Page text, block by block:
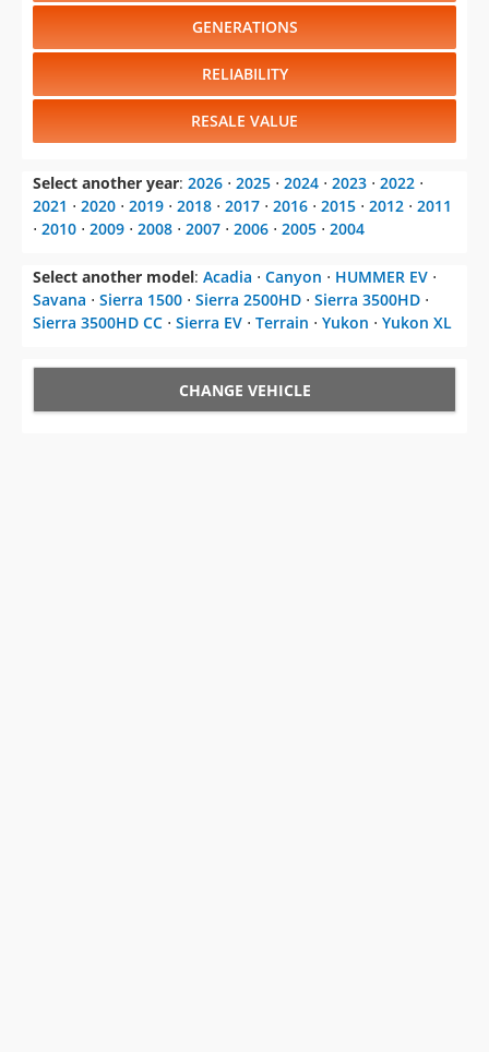
GENERATIONS
RELIABILITY
RESALE VALUE
Select another year: 2026 ⋅ 2025 ⋅ 2024 ⋅ 2023 ⋅ 2022 ⋅
2021 ⋅ 2020 ⋅ 2019 ⋅ 2018 ⋅ 2017 ⋅ 2016 ⋅ 2015 ⋅ 2012 ⋅ 2011
⋅ 2010 ⋅ 2009 ⋅ 2008 ⋅ 2007 ⋅ 2006 ⋅ 2005 ⋅ 2004
Select another model: Acadia ⋅ Canyon ⋅ HUMMER EV ⋅
Savana ⋅ Sierra 1500 ⋅ Sierra 2500HD ⋅ Sierra 3500HD ⋅
Sierra 3500HD CC ⋅ Sierra EV ⋅ Terrain ⋅ Yukon ⋅ Yukon XL
CHANGE VEHICLE